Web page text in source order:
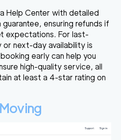
Help Center with detailed
ensuring refunds if
expectations. For last-
or next-day availability is
early can help you
high-quality service, all
at least a 4-star rating on